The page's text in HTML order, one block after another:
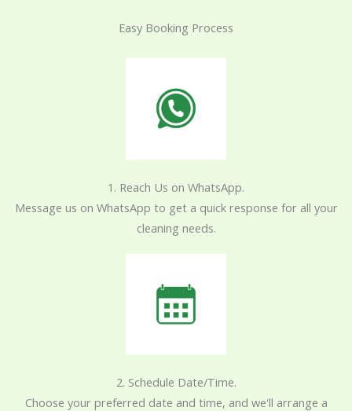
Easy Booking Process
1. Reach Us on WhatsApp.
Message us on WhatsApp to get a quick response for all your
cleaning needs.
2. Schedule Date/Time.
Choose your preferred date and time, and we'll arrange a